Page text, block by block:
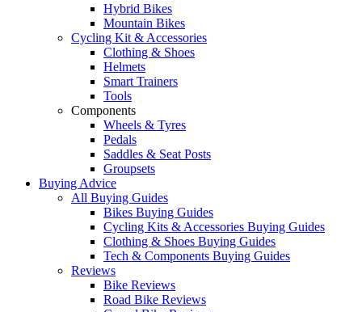
Hybrid Bikes
Mountain Bikes
Cycling Kit & Accessories
Clothing & Shoes
Helmets
Smart Trainers
Tools
Components
Wheels & Tyres
Pedals
Saddles & Seat Posts
Groupsets
Buying Advice
All Buying Guides
Bikes Buying Guides
Cycling Kits & Accessories Buying Guides
Clothing & Shoes Buying Guides
Tech & Components Buying Guides
Reviews
Bike Reviews
Road Bike Reviews